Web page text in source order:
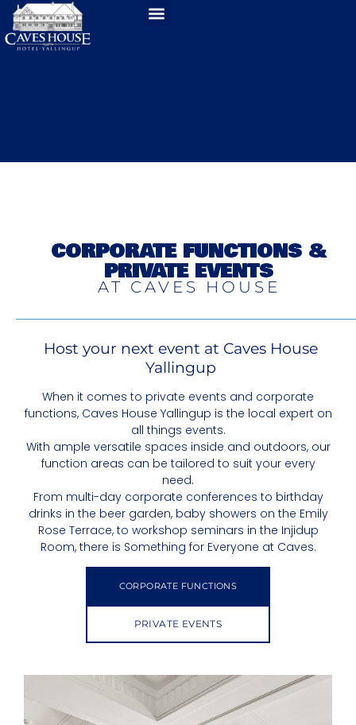
CORPORATE FUNCTIONS &
PRIVATE EVENTS
AT CAVES HOUSE
Host your next event at Caves House
Yallingup
When it comes to private events and corporate
functions, Caves House Yallingup is the local expert on
all things events.
With ample versatile spaces inside and outdoors, our
function areas can be tailored to suit your every
need.
From multi-day corporate conferences to birthday
drinks in the beer garden, baby showers on the Emily
Rose Terrace, to workshop seminars in the Injidup
Room, there is Something for Everyone at Caves.
CORPORATE FUNCTIONS
PRIVATE EVENTS